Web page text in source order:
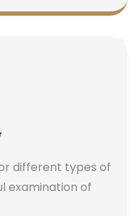
different types of
examination of